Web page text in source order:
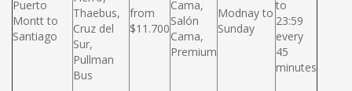
Puerto
Montt to
Santiago
Thaebus,
Cruz del
Sur,
Pullman
Bus
from
$11.700
Cama,
Salón
Cama,
Premium
Modnay to
Sunday
to
23:59
every
45
minutes